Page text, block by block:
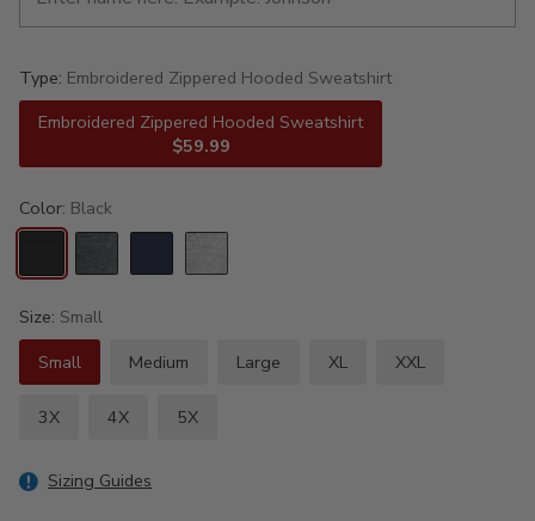
Type: Embroidered Zippered Hooded Sweatshirt
Embroidered Zippered Hooded Sweatshirt
$59.99
Color: Black
Size: Small
Small
Medium Large XL XXL
3X 4X 5X
Sizing Guides